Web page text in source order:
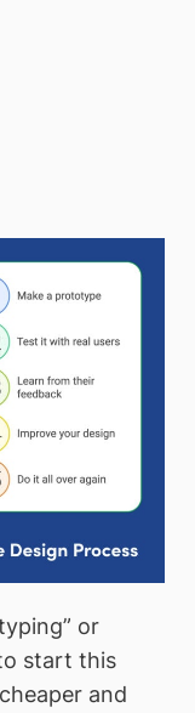
or
start this
and